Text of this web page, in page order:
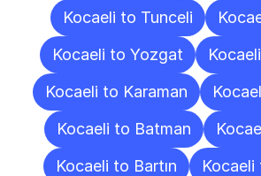
Kocaeli to Tunceli
Kocaeli to Yozgat
Kocaeli to Karaman
Kocaeli to Batman
Kocaeli to Bartın
Kocaeli